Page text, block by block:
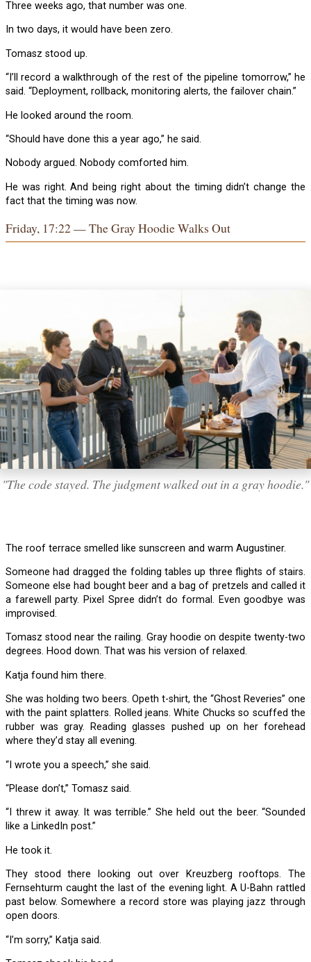
Three weeks ago, that number was one.
In two days, it would have been zero.
Tomasz stood up.
“I’ll record a walkthrough of the rest of the pipeline tomorrow,” he
said. “Deployment, rollback, monitoring alerts, the failover chain.”
He looked around the room.
“Should have done this a year ago,” he said.
Nobody argued. Nobody comforted him.
He was right. And being right about the timing didn’t change the
fact that the timing was now.
Friday, 17:22 — The Gray Hoodie Walks Out
"The code stayed. The judgment walked out in a gray hoodie."
The roof terrace smelled like sunscreen and warm Augustiner.
Someone had dragged the folding tables up three flights of stairs.
Someone else had bought beer and a bag of pretzels and called it
a farewell party. Pixel Spree didn’t do formal. Even goodbye was
improvised.
Tomasz stood near the railing. Gray hoodie on despite twenty-two
degrees. Hood down. That was his version of relaxed.
Katja found him there.
She was holding two beers. Opeth t-shirt, the “Ghost Reveries” one
with the paint splatters. Rolled jeans. White Chucks so scuffed the
rubber was gray. Reading glasses pushed up on her forehead
where they’d stay all evening.
“I wrote you a speech,” she said.
“Please don’t,” Tomasz said.
“I threw it away. It was terrible.” She held out the beer. “Sounded
like a LinkedIn post.”
He took it.
They stood there looking out over Kreuzberg rooftops. The
Fernsehturm caught the last of the evening light. A U-Bahn rattled
past below. Somewhere a record store was playing jazz through
open doors.
“I’m sorry,” Katja said.